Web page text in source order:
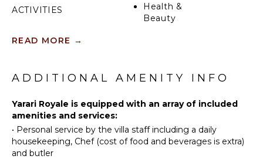
ACTIVITIES
Tennis
Scuba
Fishing
Golf
Horseback
Riding
Health &
Beauty
FEATURES
Bed
Pool/Beach
Towels
READ MORE →
ADDITIONAL AMENITY INFO
Yarari Royale is equipped with an array of included
amenities and services:
• Personal service by the villa staff including a daily
housekeeping, Chef (cost of food and beverages is extra)
and butler